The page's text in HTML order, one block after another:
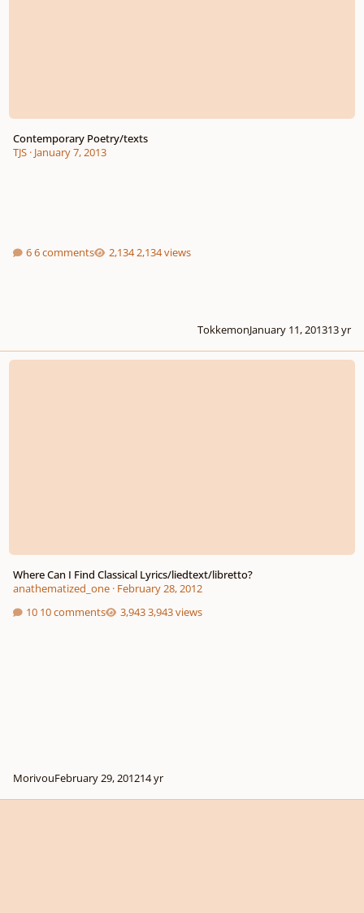
Contemporary Poetry/texts
TJS· January 7, 2013
6 comments 2,134 views
TokkemonJanuary 11, 201313 yr
Where Can I Find Classical Lyrics/liedtext/libretto?
Where Can I Find Classical Lyrics/liedtext/libretto?
anathematized_one· February 28, 2012
10 comments
3,943 views
MorivouFebruary 29, 201214 yr